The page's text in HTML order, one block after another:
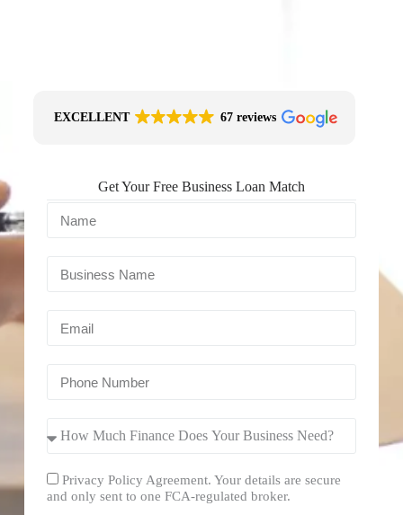
EXCELLENT 67 reviews
Get Your Free Business Loan Match
Privacy Policy Agreement. Your details are secure
and only sent to one FCA-regulated broker.